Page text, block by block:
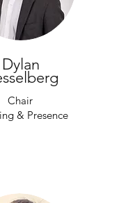
Dylan
Chair
& Presence